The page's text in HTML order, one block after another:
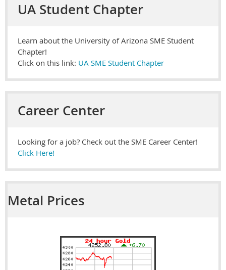
UA Student Chapter
Learn about the University of Arizona SME Student
Chapter!
Click on this link: UA SME Student Chapter
Career Center
Looking for a job? Check out the SME Career Center!
Click Here!
Metal Prices